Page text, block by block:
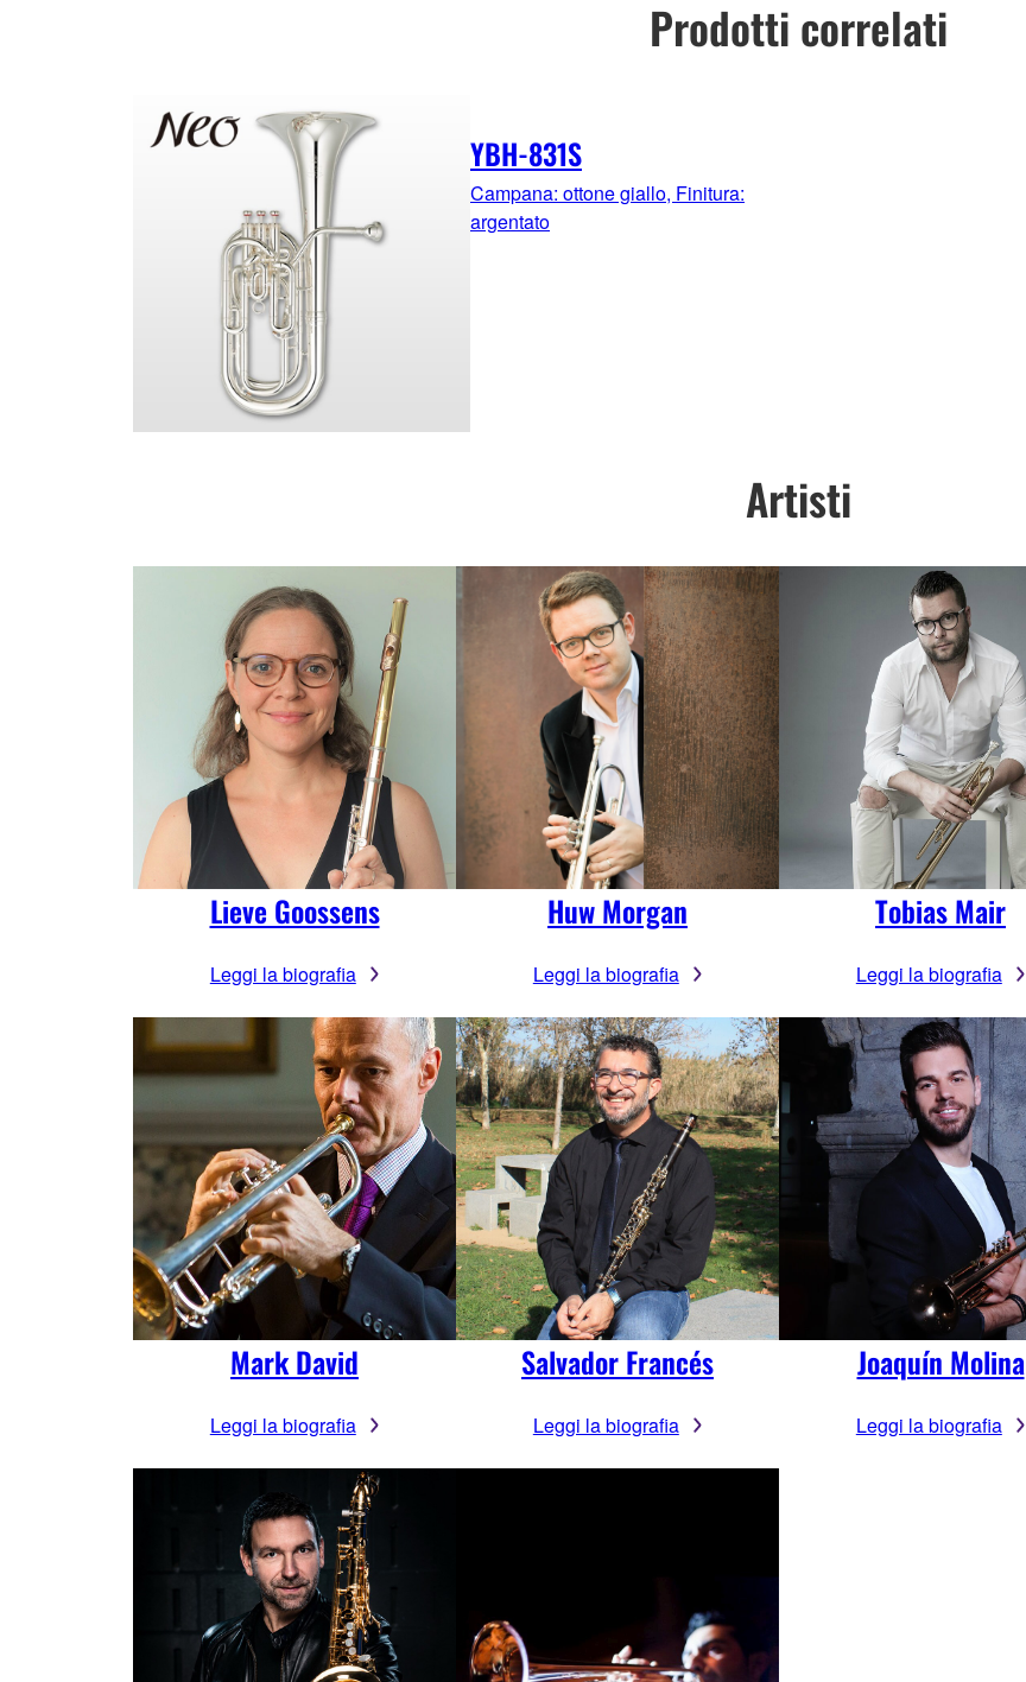
Prodotti correlati
YBH-831S
Campana: ottone giallo, Finitura:
argentato
Artisti
Lieve Goossens
Leggi la biografia
Huw Morgan
Leggi la biografia
Tobias Mair
Leggi la biografia
Mark David
Leggi la biografia
Salvador Francés
Leggi la biografia
Joaquín Molina
Leggi la biografia